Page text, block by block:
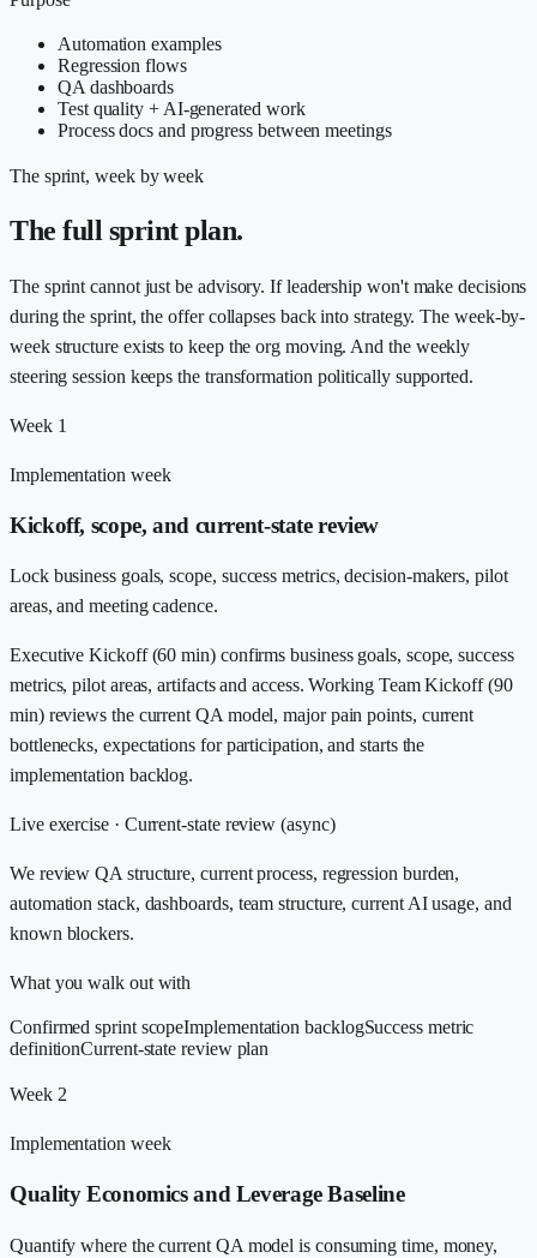
Automation examples
Regression flows
QA dashboards
Test quality + AI-generated work
Process docs and progress between meetings
The sprint, week by week
The full sprint plan.
The sprint cannot just be advisory. If leadership won't make decisions
during the sprint, the offer collapses back into strategy. The week-by-
week structure exists to keep the org moving. And the weekly
steering session keeps the transformation politically supported.
Week 1
Implementation week
Kickoff, scope, and current-state review
Lock business goals, scope, success metrics, decision-makers, pilot
areas, and meeting cadence.
Executive Kickoff (60 min) confirms business goals, scope, success
metrics, pilot areas, artifacts and access. Working Team Kickoff (90
min) reviews the current QA model, major pain points, current
bottlenecks, expectations for participation, and starts the
implementation backlog.
Live exercise · Current-state review (async)
We review QA structure, current process, regression burden,
automation stack, dashboards, team structure, current AI usage, and
known blockers.
What you walk out with
Confirmed sprint scopeImplementation backlogSuccess metric
definitionCurrent-state review plan
Week 2
Implementation week
Quality Economics and Leverage Baseline
Quantify where the current QA model is consuming time, money,